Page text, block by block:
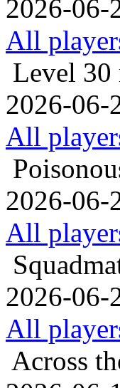
2026-06-
All
Level 30
2026-06-
All
2026-06-
All
2026-06-
All
Across